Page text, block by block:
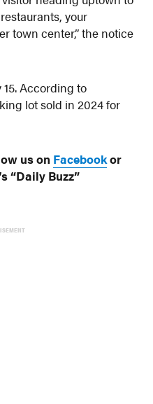
your
town center,” the notice
According to
lot sold in 2024 for
us on Facebookor
“Daily Buzz”